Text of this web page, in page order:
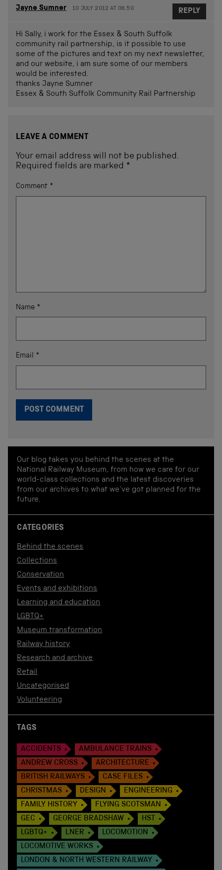
Jayne Sumner 10 JULY 2012 AT 06.50
Hi Sally, i work for the Essex & South Suffolk
community rail partnership, is it possible to use
some of the pictures and text on my next newsletter,
and our website, i am sure some of our members
would be interested.
thanks Jayne Sumner
Essex & South Suffolk Community Rail Partnership
REPLY
LEAVE A COMMENT
Your email address will not be published.
Required fields are marked *
Comment *
Name *
Email *
Our blog takes you behind the scenes at the
National Railway Museum, from how we care for our
world-class collections and the latest discoveries
from our archives to what we've got planned for the
future.
CATEGORIES
Behind the scenes
Collections
Conservation
Events and exhibitions
Learning and education
LGBTQ+
Museum transformation
Railway history
Research and archive
Retail
Uncategorised
Volunteering
TAGS
ACCIDENTS
AMBULANCE TRAINS
ANDREW CROSS
ARCHITECTURE
BRITISH RAILWAYS
CASE FILES
CHRISTMAS
DESIGN
ENGINEERING
FAMILY HISTORY
FLYING SCOTSMAN
GEC
GEORGE BRADSHAW
HST
LGBTQ+
LNER
LOCOMOTION
LOCOMOTIVE WORKS
LONDON & NORTH WESTERN RAILWAY